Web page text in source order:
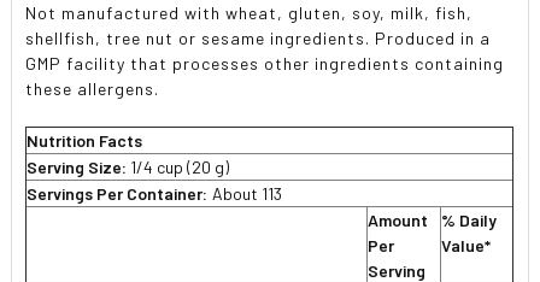
Not manufactured with wheat, gluten, soy, milk, fish,
shellfish, tree nut or sesame ingredients. Produced in a
GMP facility that processes other ingredients containing
these allergens.
Nutrition Facts
Serving Size: 1/4 cup (20 g)
Servings Per Container: About 113
Amount
Per
Serving
% Daily
Value*